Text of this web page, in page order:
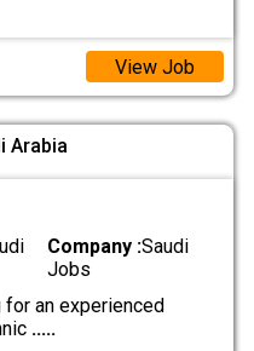
View Job
Arabia
Company :Saudi
Jobs
an experienced
.....